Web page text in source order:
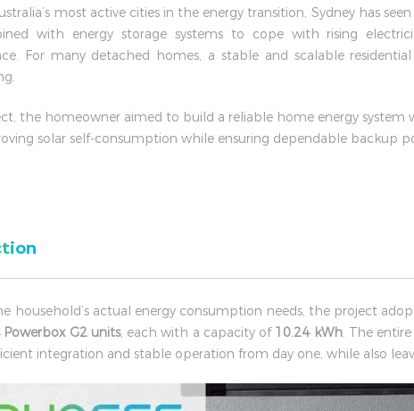
most active cities in the energy transition, Sydney has
with energy storage systems to cope with rising
For many detached homes, a stable and scalable
the homeowner aimed to build a reliable home energy
solar self-consumption while ensuring dependable backup
household’s actual energy consumption needs, the project
Powerbox G2 units, each with a capacity of 10.24 kWh. The
integration and stable operation from day one, while also